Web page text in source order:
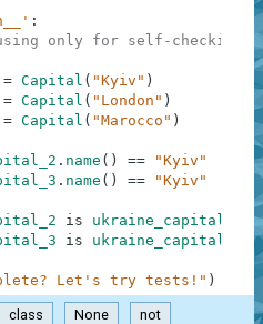
:
only for self-checking
= Capital ( "Kyiv" )
= Capital ( "London" )
= Capital ( "Marocco" )
. name ( ) ==
"Kyiv"
. name ( ) == "Kyiv"
is
ukraine_capital_1
is ukraine_capital_1
Let's try tests!" )
class None not